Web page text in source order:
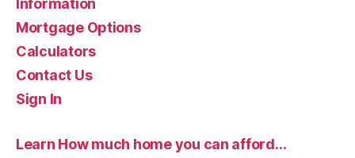
Information
Mortgage Options
Calculators
Contact Us
Sign In
Learn How much home you can afford…